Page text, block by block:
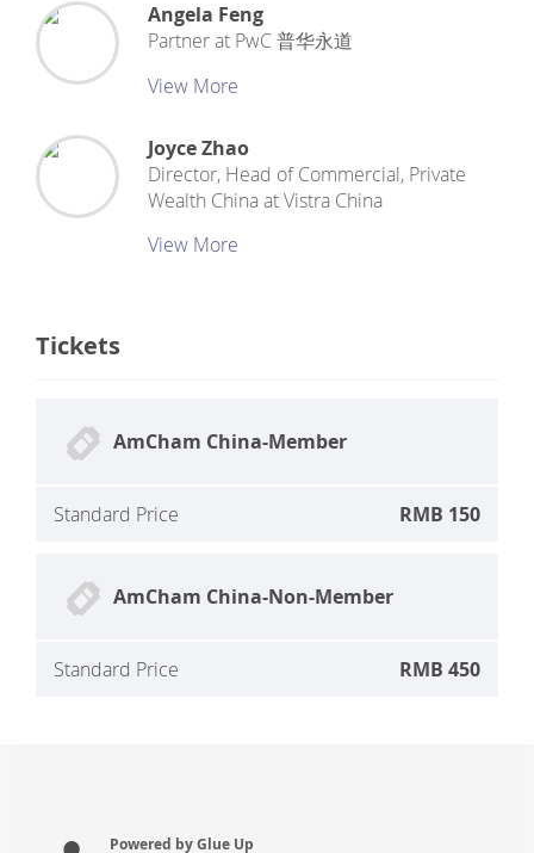
Angela Feng
Partnerat PwC 普华永道
View More
Joyce Zhao
Director, Head of Commercial, Private
Wealth ChinaatVistra China
View More
Tickets
AmCham China-Member
Standard Price RMB 150
AmCham China-Non-Member
Standard Price RMB 450
Powered by Glue Up